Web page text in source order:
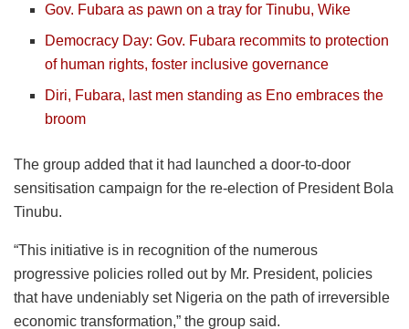
Gov. Fubara as pawn on a tray for Tinubu, Wike
Democracy Day: Gov. Fubara recommits to protection
of human rights, foster inclusive governance
Diri, Fubara, last men standing as Eno embraces the
broom
The group added that it had launched a door-to-door
sensitisation campaign for the re-election of President Bola
Tinubu.
“This initiative is in recognition of the numerous
progressive policies rolled out by Mr. President, policies
that have undeniably set Nigeria on the path of irreversible
economic transformation,” the group said.